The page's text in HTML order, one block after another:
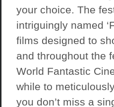
your choice. The
intriguingly named
films designed to
and throughout the
World Fantastic
while to
you don’t miss a